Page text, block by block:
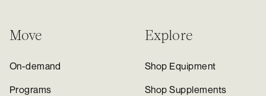
Move
On-demand
Programs
Explore
Shop Equipment
Shop Supplements